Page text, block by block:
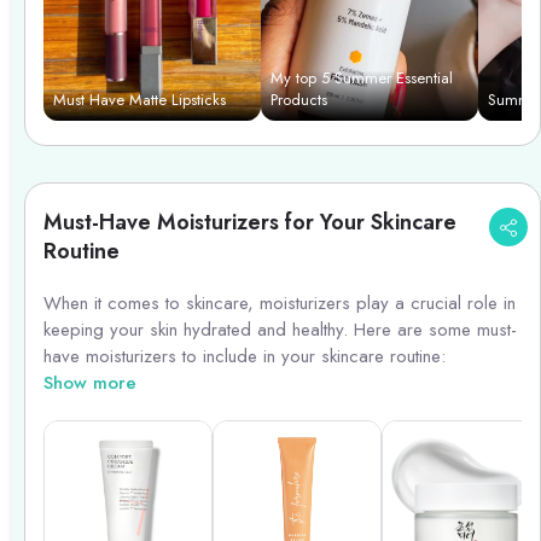
place with a translucent setting powder that won\'t feel heavy
on your skin.
With these must-have makeup products, you can create a
Must Have Matte Lipsticks
My top 5 Summer Essential
Products
Must-Have Moisturizers for Your Skincare
Routine
When it comes to skincare, moisturizers play a crucial role in
keeping your skin hydrated and healthy. Here are some must-
have moisturizers to include in your skincare routine:
hyaluronic acid moisturizers help retain moisture and plump
up the skin.
2. **SPF Moisturizer**: Protect your skin from harmful UV
Show more